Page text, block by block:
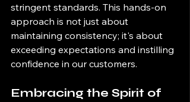
stringent standards. This hands-on
approach is not just about
maintaining consistency; it's about
exceeding expectations and instilling
confidence in our customers.
Embracing the Spirit of